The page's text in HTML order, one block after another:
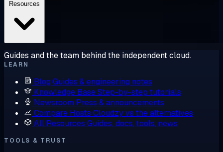
Guides and the team behind the independent cloud.
LEARN
Blog Guides & engineering notes
Knowledge BaseStep-by-step tutorials
Newsroom Press & announcements
Compare Hosts Cloudzy vs the alternatives
All Resources Guides, docs, tools, news
TOOLS & TRUST